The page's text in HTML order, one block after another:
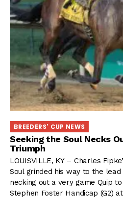
BREEDERS' CUP NEWS
Seeking the Soul Necks
Triumph
LOUISVILLE, KY – Charles
Soul grinded his way to the
necking out a very game Quip
Stephen Foster Handicap (G2)